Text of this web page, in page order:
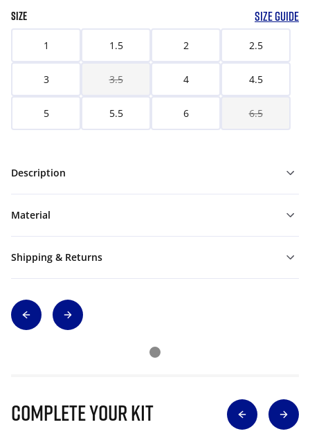
SIZE SIZE GUIDE
1 1.5 2 2.5
3 3.5 4 4.5
5 5.5 6 6.5
Description
Material
Shipping & Returns
Complete Your Kit